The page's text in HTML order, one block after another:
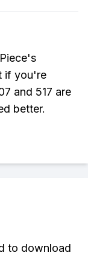
if you're
and 517 are
better.
to download